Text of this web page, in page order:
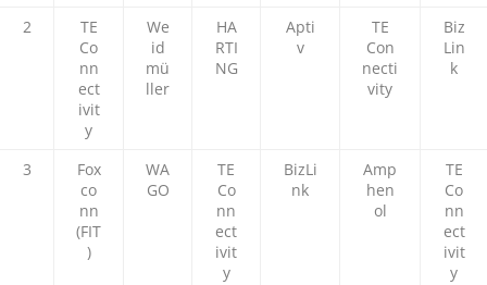
2
TE
Co
nn
ect
ivit
y
We
id
mü
ller
HA
RTI
NG
Apti
v
TE
Con
necti
vity
Biz
Lin
k
3
Fox
co
nn
(FIT
)
WA
GO
TE
Co
nn
ect
ivit
y
BizLi
nk
Amp
hen
ol
TE
Co
nn
ect
ivit
y